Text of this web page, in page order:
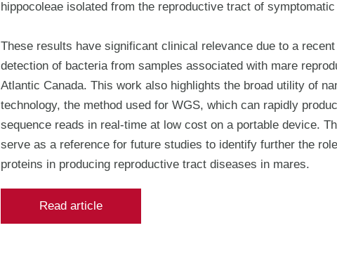
hippocoleae isolated from the reproductive tract of
These results have significant clinical relevance due to a
detection of bacteria from samples associated with mare
Atlantic Canada. This work also highlights the broad utility of
technology, the method used for WGS, which can rapidly
sequence reads in real-time at low cost on a portable device.
serve as a reference for future studies to identify further the
proteins in producing reproductive tract diseases in mares.
Read article